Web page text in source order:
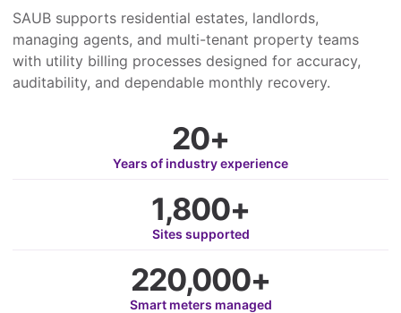
SAUB supports residential estates, landlords,
managing agents, and multi-tenant property teams
with utility billing processes designed for accuracy,
auditability, and dependable monthly recovery.
20+
Years of industry experience
1,800+
Sites supported
220,000+
Smart meters managed